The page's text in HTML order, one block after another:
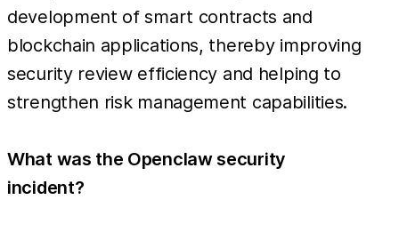
development of smart contracts and
blockchain applications, thereby improving
security review efficiency and helping to
strengthen risk management capabilities.
What was the Openclaw security
incident?